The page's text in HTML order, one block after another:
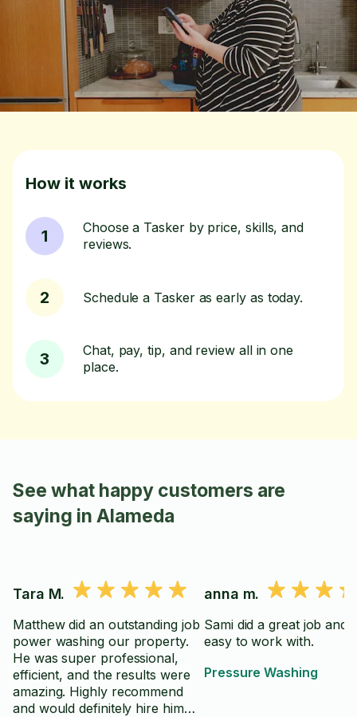
How it works
1
Choose a Tasker by price, skills, and
reviews.
2 Schedule a Tasker as early as today.
3
Chat, pay, tip, and review all in one
place.
See what happy customers are
saying in Alameda
Tara M.
Matthew did an outstanding job
power washing our property.
He was super professional,
efficient, and the results were
amazing. Highly recommend
and would definitely hire him
anna m.
Sami did a great job and
easy to work with.
Pressure Washing